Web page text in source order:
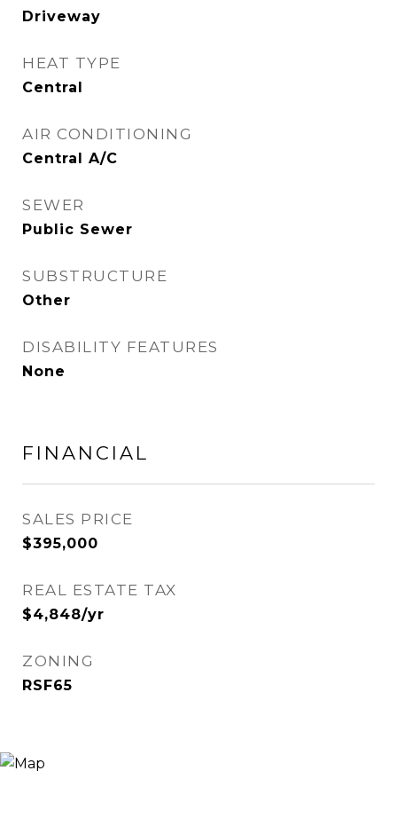
Driveway
HEAT TYPE
Central
AIR CONDITIONING
Central A/C
SEWER
Public Sewer
SUBSTRUCTURE
Other
DISABILITY FEATURES
None
FINANCIAL
SALES PRICE
$395,000
REAL ESTATE TAX
$4,848/yr
ZONING
RSF65